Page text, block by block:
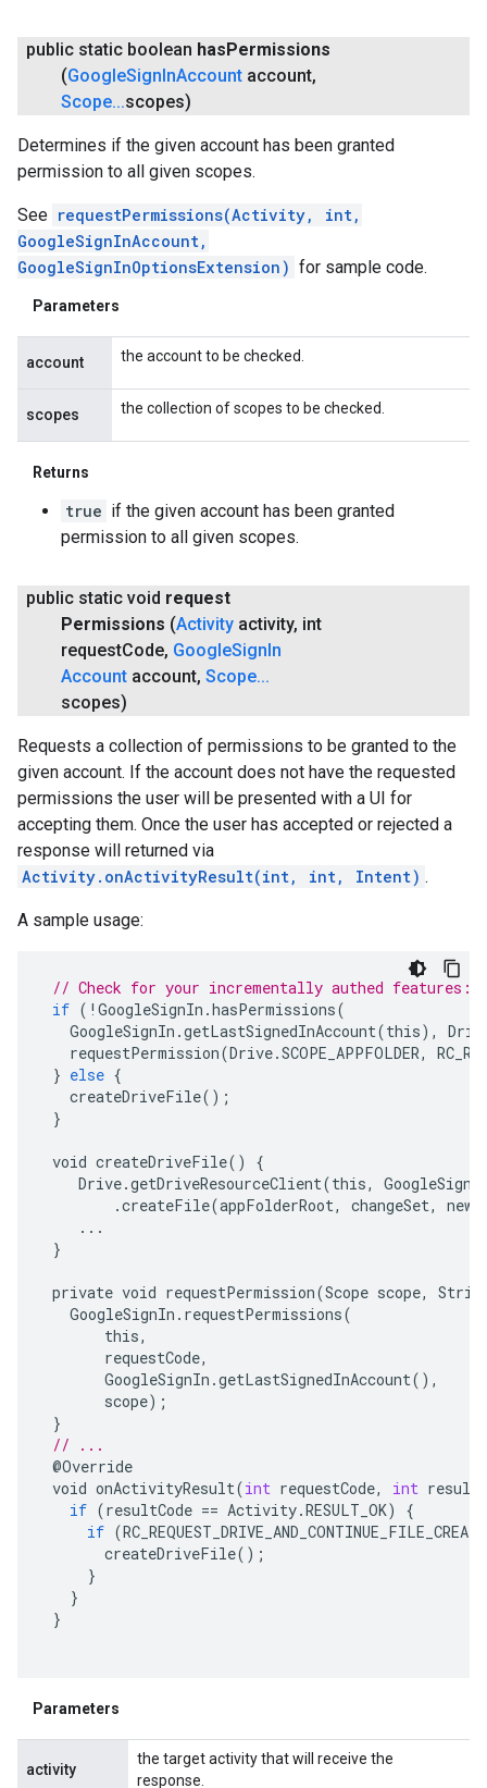
public static boolean hasPermissions
(GoogleSignInAccount account,
Scope...scopes)
Determines if the given account has been granted
permission to all given scopes.
See requestPermissions(Activity, int,
GoogleSignInAccount,
GoogleSignInOptionsExtension) for sample code.
Parameters
account the account to be checked.
scopes the collection of scopes to be checked.
Returns
true if the given account has been granted
permission to all given scopes.
public static void request
Permissions (Activity activity, int
requestCode, GoogleSignIn
Account account, Scope...
scopes)
Requests a collection of permissions to be granted to the
given account. If the account does not have the requested
permissions the user will be presented with a UI for
accepting them. Once the user has accepted or rejected a
response will returned via
Activity.onActivityResult(int, int, Intent) .
A sample usage:
// Check for your incrementally authed features:
if ( ! GoogleSignIn .hasPermissions(
GoogleSignIn .getLastSignedInAccount(this),
requestPermission(Drive.SCOPE_APPFOLDER,
} else {
createDriveFile();
}
void createDriveFile()
{
Drive.getDriveResourceClient(this,
.createFile(appFolderRoot, changeSet,
...
}
private void requestPermission(Scope scope,
GoogleSignIn . requestPermissions(
this,
requestCode,
GoogleSignIn .getLastSignedInAccount(),
scope);
}
// ...
@Override
void onActivityResult(int requestCode, int
if (resultCode == Activity.RESULT_OK)
{
if (
createDriveFile();
}
}
}
Parameters
activity
the target activity that will receive the
response.